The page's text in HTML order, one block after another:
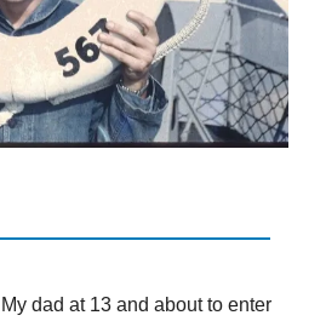
My dad at 13 and about to enter